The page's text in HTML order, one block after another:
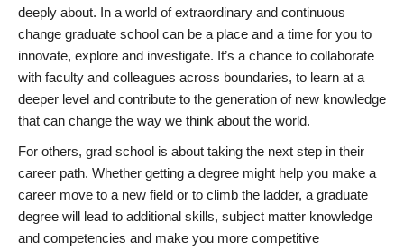
deeply about. In a world of extraordinary and continuous
change graduate school can be a place and a time for you to
innovate, explore and investigate. It’s a chance to collaborate
with faculty and colleagues across boundaries, to learn at a
deeper level and contribute to the generation of new knowledge
that can change the way we think about the world.
For others, grad school is about taking the next step in their
career path. Whether getting a degree might help you make a
career move to a new field or to climb the ladder, a graduate
degree will lead to additional skills, subject matter knowledge
and competencies and make you more competitive